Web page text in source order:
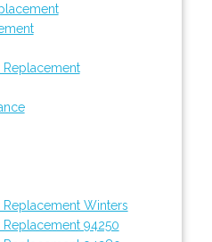
Replacement
Winters
94250